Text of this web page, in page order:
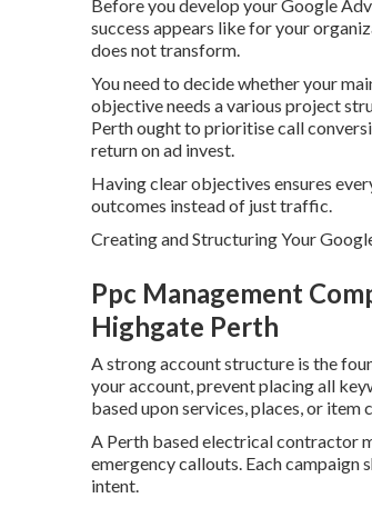
Before you develop your Google
success appears like for your
does not transform.
You need to decide whether your
objective needs a various project
Perth ought to prioritise call
return on ad invest.
Having clear objectives ensures
outcomes instead of just traffic.
Creating and Structuring Your
Ppc Management
Highgate Perth
A strong account structure is the
your account, prevent placing all
based upon services, places, or item
A Perth based electrical contractor
emergency callouts. Each campaign
intent.